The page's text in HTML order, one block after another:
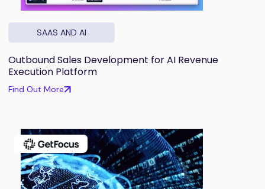
SAAS AND AI
Outbound Sales Development for AI Revenue
Execution Platform
Find Out More